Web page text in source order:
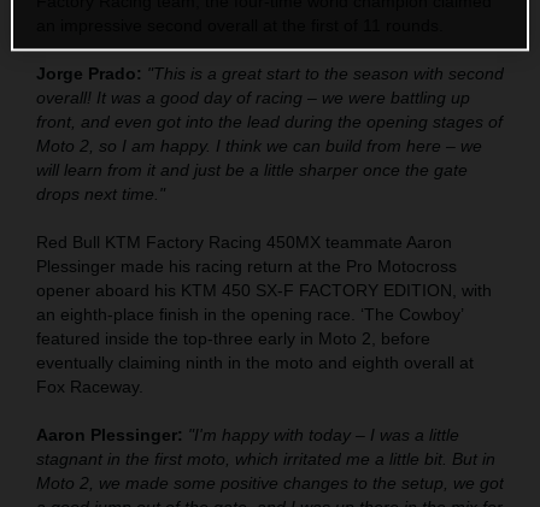
Jorge Prado: "This is a great start to the season with second
overall! It was a good day of racing – we were battling up
front, and even got into the lead during the opening stages of
Moto 2, so I am happy. I think we can build from here – we
will learn from it and just be a little sharper once the gate
drops next time."
Red Bull KTM Factory Racing 450MX teammate Aaron
Plessinger made his racing return at the Pro Motocross
opener aboard his KTM 450 SX-F FACTORY EDITION, with
an eighth-place finish in the opening race. ‘The Cowboy’
featured inside the top-three early in Moto 2, before
eventually claiming ninth in the moto and eighth overall at
Fox Raceway.
Aaron Plessinger: "I'm happy with today – I was a little
stagnant in the first moto, which irritated me a little bit. But in
Moto 2, we made some positive changes to the setup, we got